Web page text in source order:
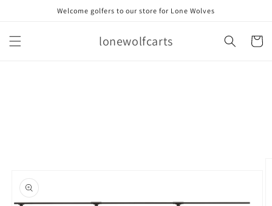
Welcome golfers to our store for Lone Wolves
lonewolfcarts Cart